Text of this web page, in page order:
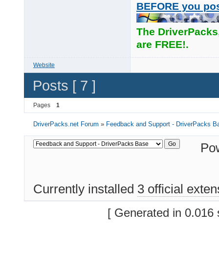
BEFORE you
The
are FREE!.
Website
Posts [ 7 ]
Pages 1
DriverPacks.net Forum » Feedback and Support - DriverPacks
Currently installed 3 official
[ Generated in 0.016